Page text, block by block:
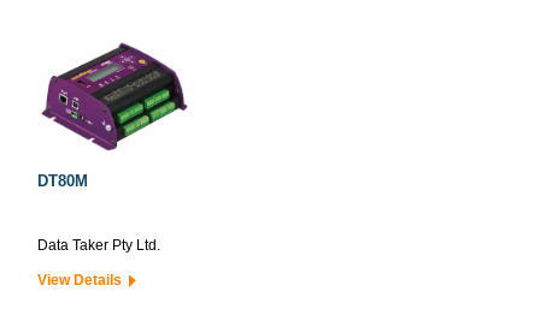
DT80M
Data Taker Pty Ltd.
View Details